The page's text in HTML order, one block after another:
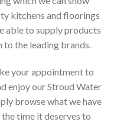
kitchens and floorings
able to supply products
to the leading brands.
your appointment to
enjoy our Stroud Water
browse what we have
time it deserves to